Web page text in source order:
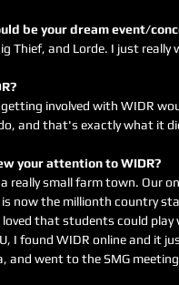
would be your dream event/
Thief, and Lorde. I just really
involved with WIDR
and that's exactly what it
drew your attention to WIDR?
a really small farm town. Our
now the millionth country
that students could
I found WIDR online and it
and went to the SMG